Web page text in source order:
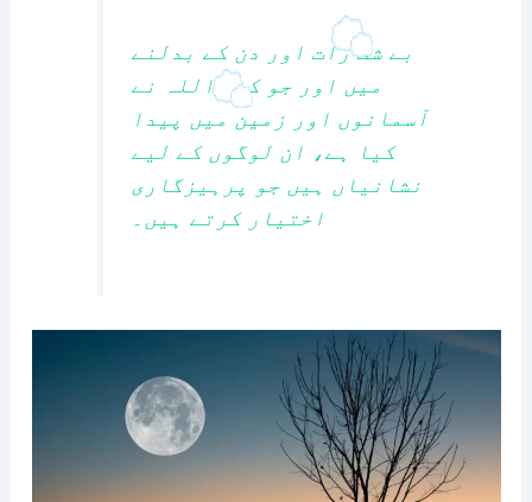
بے شک رات اور دن کے بدلنے
میں اور جو کچھ اللہ نے
آسمانوں اور زمین میں پیدا
کیا ہے، ان لوگوں کے لیے
نشانیاں ہیں جو پرہیزگاری
اختیار کرتے ہیں۔